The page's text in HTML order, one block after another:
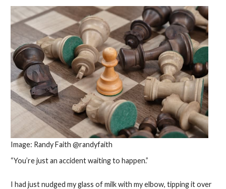
Image: Randy Faith @randyfaith
“You’re just an accident waiting to happen.”
I had just nudged my glass of milk with my elbow, tipping it over